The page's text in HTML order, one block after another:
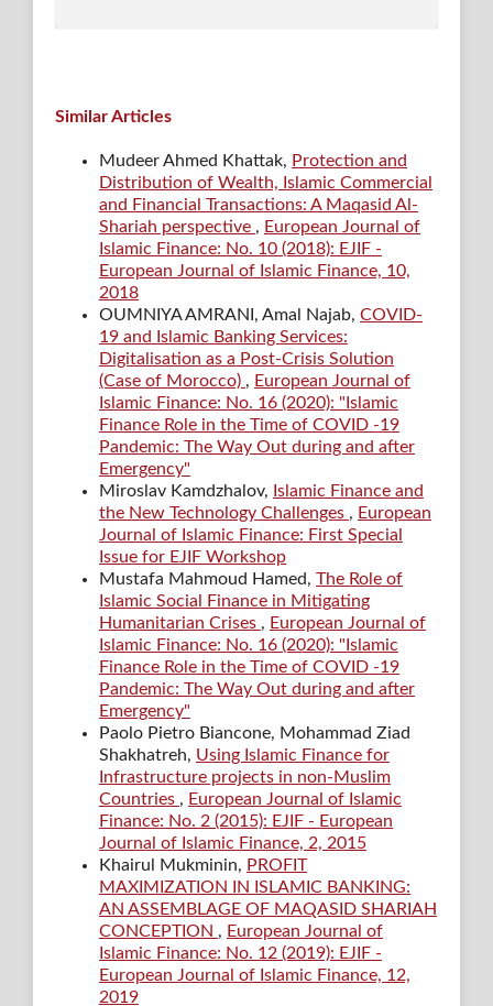
Similar Articles
Mudeer Ahmed Khattak, Protection and
Distribution of Wealth, Islamic Commercial
and Financial Transactions: A Maqasid Al-
Shariah perspective , European Journal of
Islamic Finance: No. 10 (2018): EJIF -
European Journal of Islamic Finance, 10,
2018
OUMNIYA AMRANI, Amal Najab, COVID-
19 and Islamic Banking Services:
Digitalisation as a Post-Crisis Solution
(Case of Morocco) , European Journal of
Islamic Finance: No. 16 (2020): "Islamic
Finance Role in the Time of COVID -19
Pandemic: The Way Out during and after
Emergency"
Miroslav Kamdzhalov, Islamic Finance and
the New Technology Challenges , European
Journal of Islamic Finance: First Special
Issue for EJIF Workshop
Mustafa Mahmoud Hamed, The Role of
Islamic Social Finance in Mitigating
Humanitarian Crises , European Journal of
Islamic Finance: No. 16 (2020): "Islamic
Finance Role in the Time of COVID -19
Pandemic: The Way Out during and after
Emergency"
Paolo Pietro Biancone, Mohammad Ziad
Shakhatreh, Using Islamic Finance for
Infrastructure projects in non-Muslim
Countries , European Journal of Islamic
Finance: No. 2 (2015): EJIF - European
Journal of Islamic Finance, 2, 2015
Khairul Mukminin, PROFIT
MAXIMIZATION IN ISLAMIC BANKING:
AN ASSEMBLAGE OF MAQASID SHARIAH
CONCEPTION , European Journal of
Islamic Finance: No. 12 (2019): EJIF -
European Journal of Islamic Finance, 12,
2019